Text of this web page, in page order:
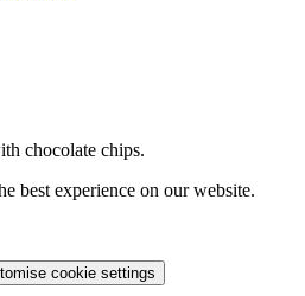
chocolate chips.
best experience on our website.
cookie settings